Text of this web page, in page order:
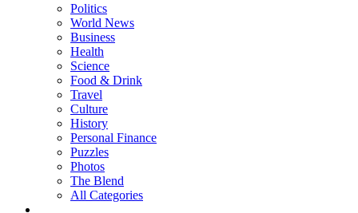
Politics
World News
Business
Health
Science
Food & Drink
Travel
Culture
History
Personal Finance
Puzzles
Photos
The Blend
All Categories